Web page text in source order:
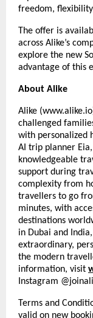
freedom,
The offer is
across Alike’s
explore the new
advantage of this
About Alike
Alike
challenged
with personalized
AI trip planner
knowledgeable
support during
complexity from
travellers to go
minutes, with
destinations
in Dubai and
extraordinary,
the modern
information, visit
Instagram
Terms and
valid on new